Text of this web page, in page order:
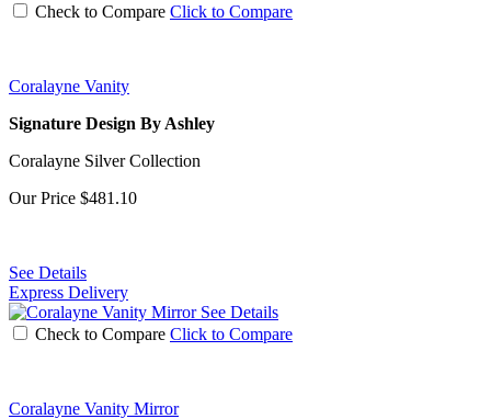
Check to Compare Click to Compare
Coralayne Vanity
Signature Design By Ashley
Coralayne Silver Collection
Our Price $481.10
See Details
Express Delivery
See Details
Check to Compare Click to Compare
Coralayne Vanity Mirror